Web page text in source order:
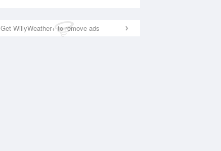
Get WillyWeather+ to remove ads